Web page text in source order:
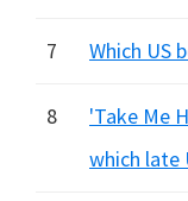
7 Which US
8
'Take Me
which late